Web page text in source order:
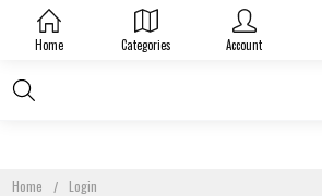
Home Categories Account
Home Login
Sign In